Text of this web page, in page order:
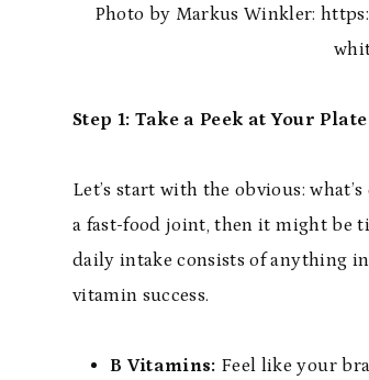
Photo by Markus Winkler:
Step 1: Take a Peek at Your Plate
Let’s start with the obvious:
a fast-food joint, then it might be
daily intake consists of anything
vitamin success.
B Vitamins: Feel like your